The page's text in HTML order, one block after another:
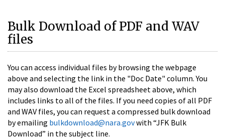
Bulk Download of PDF and WAV
files
You can access individual files by browsing the webpage
above and selecting the link in the "Doc Date" column. You
may also download the Excel spreadsheet above, which
includes links to all of the files. If you need copies of all PDF
and WAV files, you can request a compressed bulk download
by emailing bulkdownload@nara.govwith “JFK Bulk
Download” in the subject line.